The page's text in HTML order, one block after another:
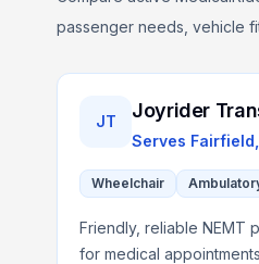
passenger needs, vehicle
JT Joyrider
Serves Fairfield,
Wheelchair
Friendly, reliable NEMT
for medical